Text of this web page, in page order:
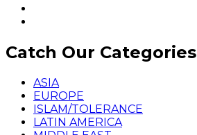
Catch Our Categories
ASIA
EUROPE
ISLAM/TOLERANCE
LATIN AMERICA